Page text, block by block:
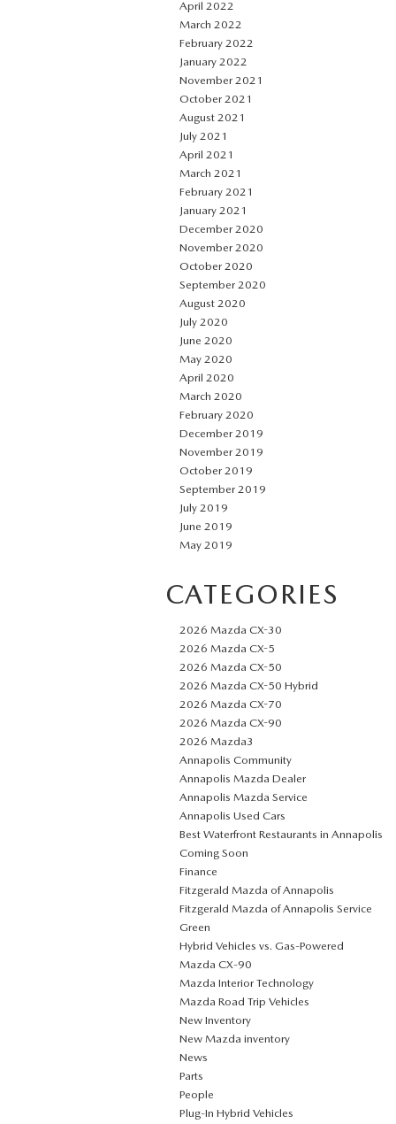
April 2022
March 2022
February 2022
January 2022
November 2021
October 2021
August 2021
July 2021
April 2021
March 2021
February 2021
January 2021
December 2020
November 2020
October 2020
September 2020
August 2020
July 2020
June 2020
May 2020
April 2020
March 2020
February 2020
December 2019
November 2019
October 2019
September 2019
July 2019
June 2019
May 2019
CATEGORIES
2026 Mazda CX-30
2026 Mazda CX-5
2026 Mazda CX-50
2026 Mazda CX-50 Hybrid
2026 Mazda CX-70
2026 Mazda CX-90
2026 Mazda3
Annapolis Community
Annapolis Mazda Dealer
Annapolis Mazda Service
Annapolis Used Cars
Best Waterfront Restaurants in Annapolis
Coming Soon
Finance
Fitzgerald Mazda of Annapolis
Fitzgerald Mazda of Annapolis Service
Green
Hybrid Vehicles vs. Gas-Powered
Mazda CX‑90
Mazda Interior Technology
Mazda Road Trip Vehicles
New Inventory
New Mazda inventory
News
Parts
People
Plug‑In Hybrid Vehicles